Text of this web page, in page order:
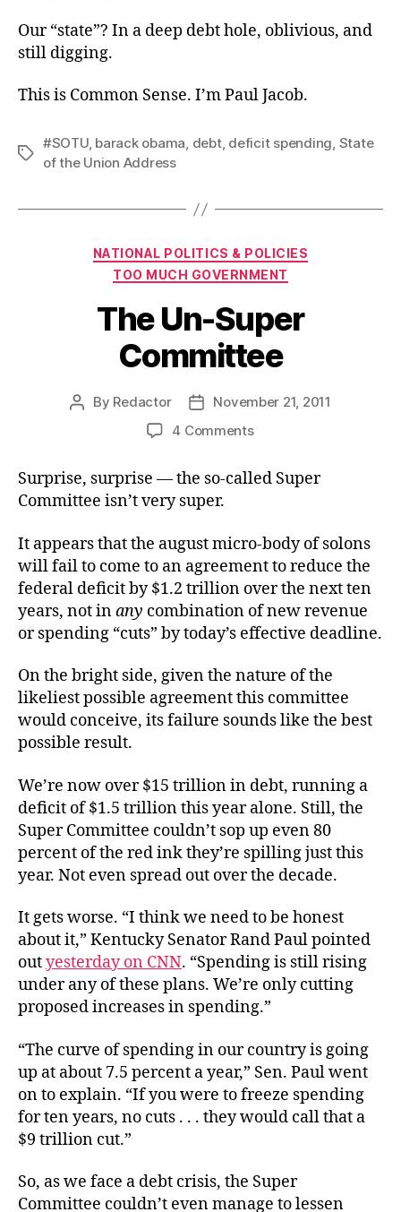
Our “state”? In a deep debt hole, oblivious, and
still digging.
This is Common Sense. I’m Paul Jacob.
Tags
#SOTU, barack obama, debt, deficit spending, State
of the Union Address
Categories
NATIONAL POLITICS & POLICIES
TOO MUCH GOVERNMENT
The Un-Super
Committee
Post
By Redactor
PostNovember 21, 2011
4 Commentson
Un-
Super
Surprise, surprise — the so-called Super
Committee isn’t very super.
It appears that the august micro-body of solons
will fail to come to an agreement to reduce the
federal deficit by $1.2 trillion over the next ten
years, not inany combination of new revenue
or spending “cuts” by today’s effective deadline.
On the bright side, given the nature of the
likeliest possible agreement this committee
would conceive, its failure sounds like the best
possible result.
We’re now over $15 trillion in debt, running a
deficit of $1.5 trillion this year alone. Still, the
Super Committee couldn’t sop up even 80
percent of the red ink they’re spilling just this
year. Not even spread out over the decade.
It gets worse. “I think we need to be honest
about it,” Kentucky Senator Rand Paul pointed
outyesterday on CNN. “Spending is still rising
under any of these plans. We’re only cutting
proposed increases in spending.”
“The curve of spending in our country is going
up at about 7.5 percent a year,” Sen. Paul went
on to explain. “If you were to freeze spending
for ten years, no cuts . . . they would call that a
$9 trillion cut.”
So, as we face a debt crisis, the Super
Committee couldn’t even manage to lessen